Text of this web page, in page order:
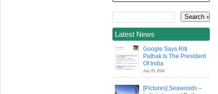
Latest News
Google Says Riti
Pathak Is The President
Of India
July 25, 2014
[Pictures] Seawoods –